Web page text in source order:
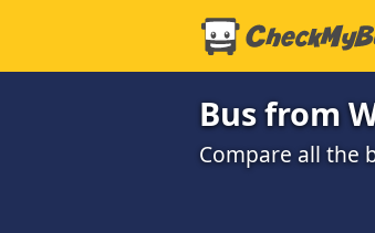
Bus from
Compare all the